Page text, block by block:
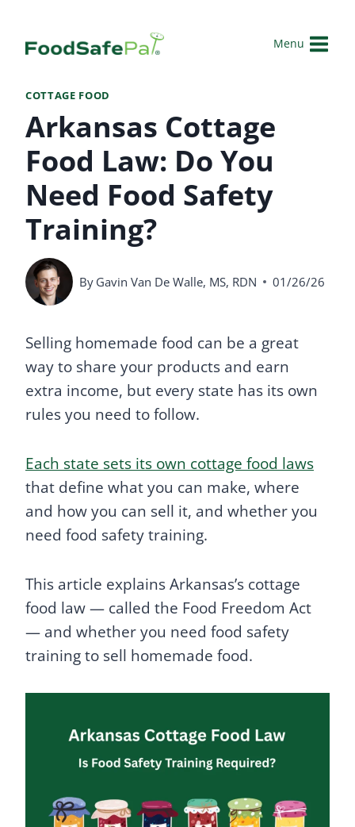
content
Menu
COTTAGE FOOD
Arkansas Cottage
Food Law: Do You
Need Food Safety
Training?
By Gavin Van De Walle, MS, RDN 01/26/26
Selling homemade food can be a great
way to share your products and earn
extra income, but every state has its own
rules you need to follow.
Each state sets its own cottage food laws
that define what you can make, where
and how you can sell it, and whether you
need food safety training.
This article explains Arkansas’s cottage
food law — called the Food Freedom Act
— and whether you need food safety
training to sell homemade food.